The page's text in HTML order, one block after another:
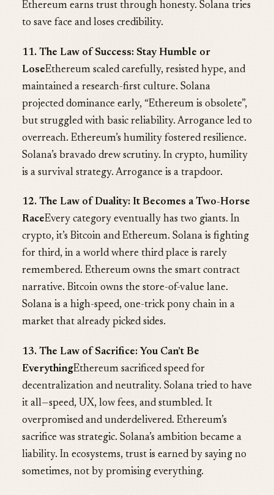
Ethereum earns trust through honesty. Solana tries
to save face and loses credibility.
11. The Law of Success: Stay Humble or
LoseEthereum scaled carefully, resisted hype, and
maintained a research-first culture. Solana
projected dominance early, “Ethereum is obsolete”,
but struggled with basic reliability. Arrogance led to
overreach. Ethereum’s humility fostered resilience.
Solana’s bravado drew scrutiny. In crypto, humility
is a survival strategy. Arrogance is a trapdoor.
12. The Law of Duality: It Becomes a Two-Horse
RaceEvery category eventually has two giants. In
crypto, it’s Bitcoin and Ethereum. Solana is fighting
for third, in a world where third place is rarely
remembered. Ethereum owns the smart contract
narrative. Bitcoin owns the store-of-value lane.
Solana is a high-speed, one-trick pony chain in a
market that already picked sides.
13. The Law of Sacrifice: You Can’t Be
EverythingEthereum sacrificed speed for
decentralization and neutrality. Solana tried to have
it all—speed, UX, low fees, and stumbled. It
overpromised and underdelivered. Ethereum’s
sacrifice was strategic. Solana’s ambition became a
liability. In ecosystems, trust is earned by saying no
sometimes, not by promising everything.